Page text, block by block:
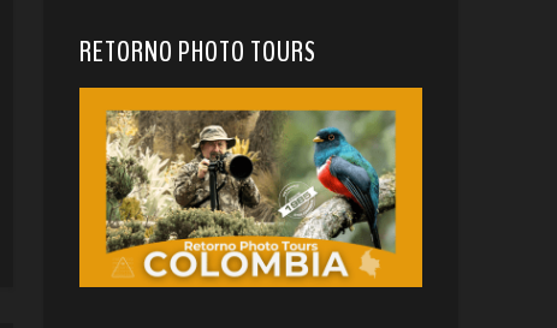
RETORNO PHOTO TOURS